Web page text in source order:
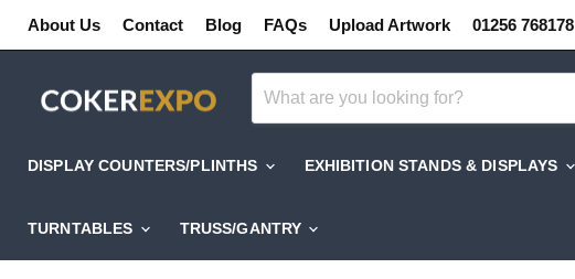
About Us Contact Blog FAQs Upload Artwork 01256 768178
DISPLAY COUNTERS/PLINTHS EXHIBITION STANDS & DISPLAYS
TURNTABLES TRUSS/GANTRY